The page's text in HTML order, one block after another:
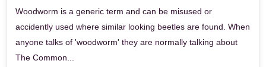
Woodworm is a generic term and can be misused or
accidently used where similar looking beetles are found. When
anyone talks of 'woodworm' they are normally talking about
The Common...